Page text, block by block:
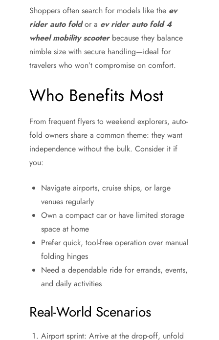
Shoppers often search for models like the ev
rider auto foldor a ev rider auto fold 4
wheel mobility scooterbecause they balance
nimble size with secure handling—ideal for
travelers who won’t compromise on comfort.
Who Benefits Most
From frequent flyers to weekend explorers, auto-
fold owners share a common theme: they want
independence without the bulk. Consider it if
you:
Navigate airports, cruise ships, or large
venues regularly
Own a compact car or have limited storage
space at home
Prefer quick, tool-free operation over manual
folding hinges
Need a dependable ride for errands, events,
and daily activities
Real-World Scenarios
Airport sprint: Arrive at the drop-off, unfold